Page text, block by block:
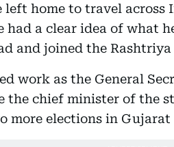
left home to travel across
had a clear idea of what
and joined the Rashtriya
work as the General
the chief minister of the
more elections in Gujarat